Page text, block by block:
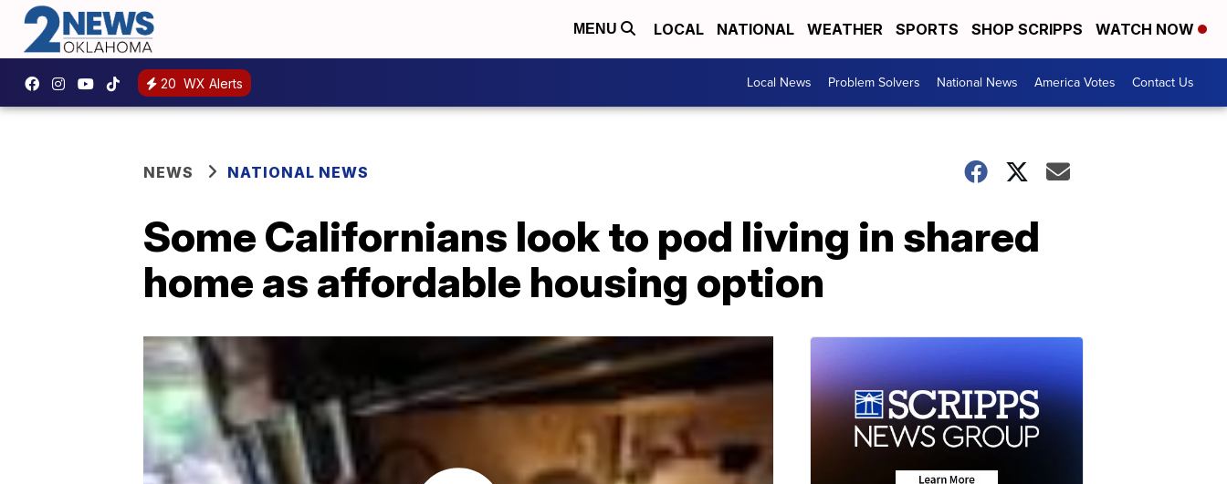
MENU LOCAL NATIONAL WEATHER SPORTS SHOP SCRIPPS WATCH NOW
20 WX Alerts Local News Problem Solvers National News America Votes Contact Us
NEWS NATIONAL NEWS
Some Californians look to pod living in shared
home as affordable housing option